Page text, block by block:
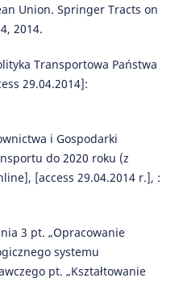
Union. Springer Tracts on
2014.
Transportowa Państwa
29.04.2014]:
i Gospodarki
do 2020 roku (z
[access 29.04.2014 r.], :
3 pt. „Opracowanie
systemu
pt. „Kształtowanie